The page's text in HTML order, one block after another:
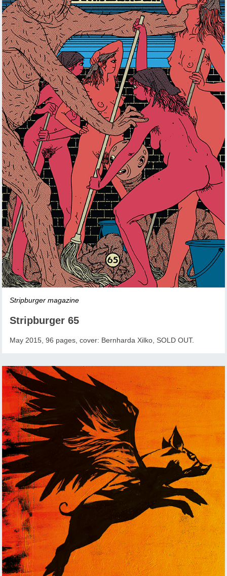
Stripburger magazine
Stripburger 65
May 2015, 96 pages, cover: Bernharda Xilko, SOLD OUT.